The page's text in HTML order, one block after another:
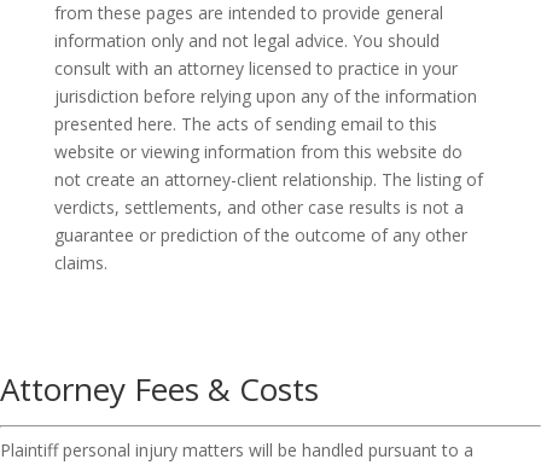
from these pages are intended to provide general
information only and not legal advice. You should
consult with an attorney licensed to practice in your
jurisdiction before relying upon any of the information
presented here. The acts of sending email to this
website or viewing information from this website do
not create an attorney-client relationship. The listing of
verdicts, settlements, and other case results is not a
guarantee or prediction of the outcome of any other
claims.
Attorney Fees & Costs
Plaintiff personal injury matters will be handled pursuant to a